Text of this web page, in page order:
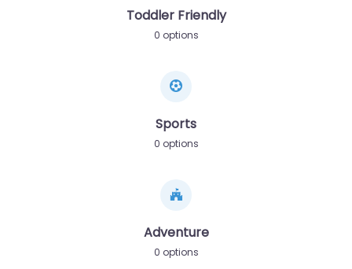
Toddler Friendly
0 options
Sports
0 options
Adventure
0 options